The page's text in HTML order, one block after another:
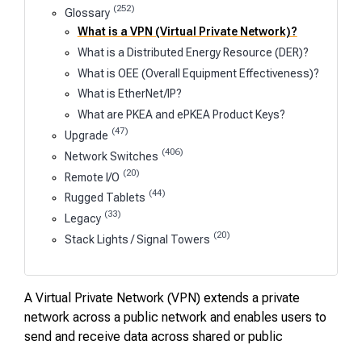
Glossary (252)
What is a VPN (Virtual Private Network)?
What is a Distributed Energy Resource (DER)?
What is OEE (Overall Equipment Effectiveness)?
What is EtherNet/IP?
What are PKEA and ePKEA Product Keys?
Upgrade (47)
Network Switches (406)
Remote I/O (20)
Rugged Tablets (44)
Legacy (33)
Stack Lights / Signal Towers (20)
A Virtual Private Network (VPN) extends a private
network across a public network and enables users to
send and receive data across shared or public